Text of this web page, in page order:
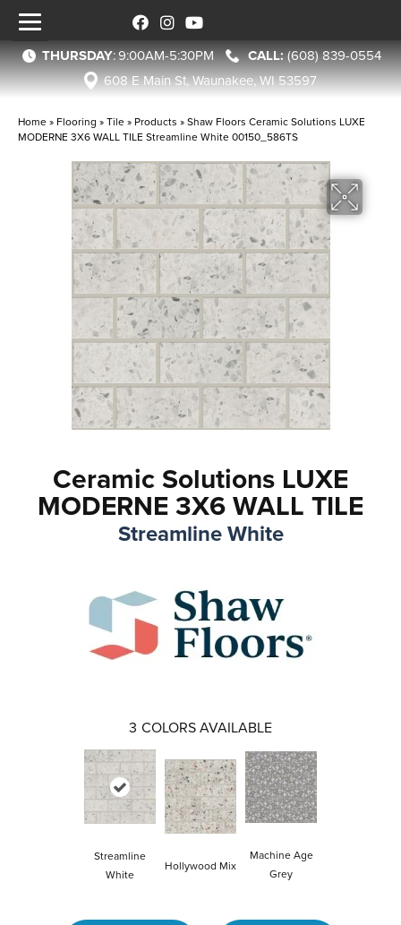
THURSDAY:9:00AM-5:30PM
(608) 839-0554
608 E Main St, Waunakee, WI 53597
Home » Flooring »Tile » Products »Shaw Floors Ceramic Solutions LUXE
MODERNE 3X6 WALL TILE Streamline White 00150_586TS
Ceramic Solutions LUXE
MODERNE 3X6 WALL TILE
Streamline White
3 COLORS AVAILABLE
Streamline
White
Hollywood Mix
Machine Age
Grey